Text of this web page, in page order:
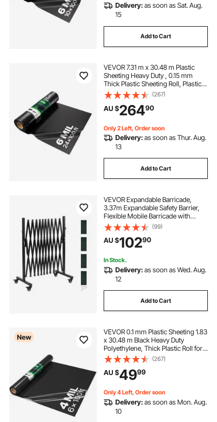
Delivery:as soon as Sat. Aug.
15
Add to Cart
VEVOR 7.31 m x 30.48 m Plastic
Sheeting Heavy Duty , 0.15 mm
Thick Plastic Sheeting Roll, Plastic
Drop Cloth Painters Tarp,
Polyethylene Covering for Crawl
Space Vapor Barrier, Multi-Purpose,
(267)
AU $26490
Only 2 Left, Order soon
Delivery:as soon as Thur. Aug.
13
Add to Cart
VEVOR Expandable Barricade,
3.37m Expandable Safety Barrier,
Flexible Mobile Barricade with
Locking Casters, Portable Folding
Security Gate Metal Traffic Fence for
Patio Garden Stairway
(99)
AU $10290
In Stock.
Delivery:as soon as Wed. Aug.
12
Add to Cart
New
VEVOR 0.1 mm Plastic Sheeting 1.83
x 30.48 m Black Heavy Duty
Polyethylene, Thick Plastic Roll for
Garden, Drop Cloth Painters Tarp,
Polyethylene Covering for Crawl
Space Vapor Barrier, Weed Control
(267)
AU $4999
Only 4 Left, Order soon
Delivery:as soon as Mon. Aug.
10